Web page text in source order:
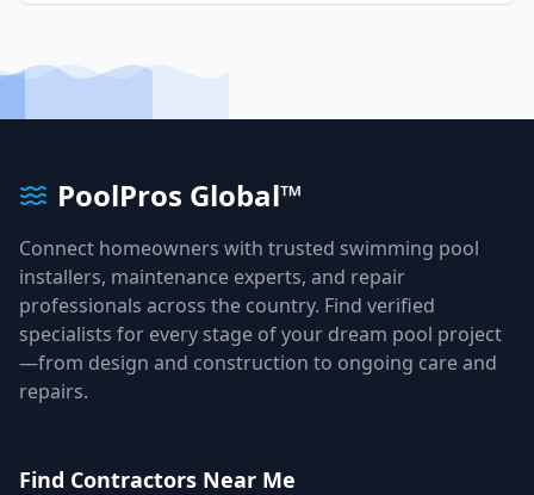
PoolPros Global™
Connect homeowners with trusted swimming pool
installers, maintenance experts, and repair
professionals across the country. Find verified
specialists for every stage of your dream pool project
—from design and construction to ongoing care and
repairs.
Find Contractors Near Me